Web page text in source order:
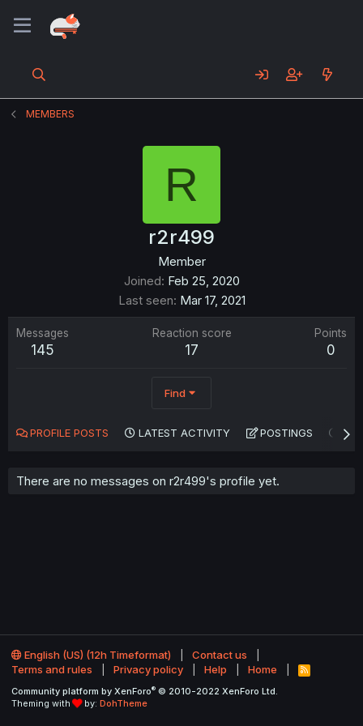
MEMBERS
R
r2r499
Member
Joined Feb 25, 2020
Last seen Mar 17, 2021
Messages
145
Reaction score
17
Points
0
Find
PROFILE POSTS LATEST ACTIVITY POSTINGS
There are no messages on r2r499's profile yet.
English (US) (12h Timeformat)
Contact us
Terms and rules
Privacy policy Help Home
R
S
Community platform by XenForo® © 2010-2022 XenForo Ltd.
Theming with
by: DohTheme